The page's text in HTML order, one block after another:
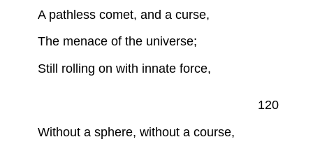
A pathless comet, and a curse,
The menace of the universe;
Still rolling on with innate force,
120
Without a sphere, without a course,